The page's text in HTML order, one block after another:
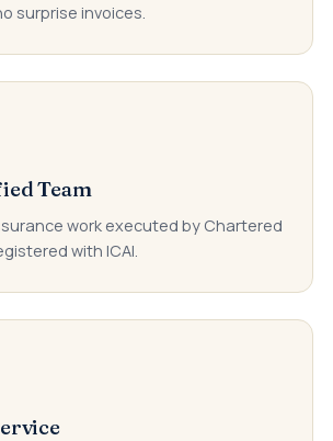
surprise invoices.
Team
work executed by Chartered
with ICAI.